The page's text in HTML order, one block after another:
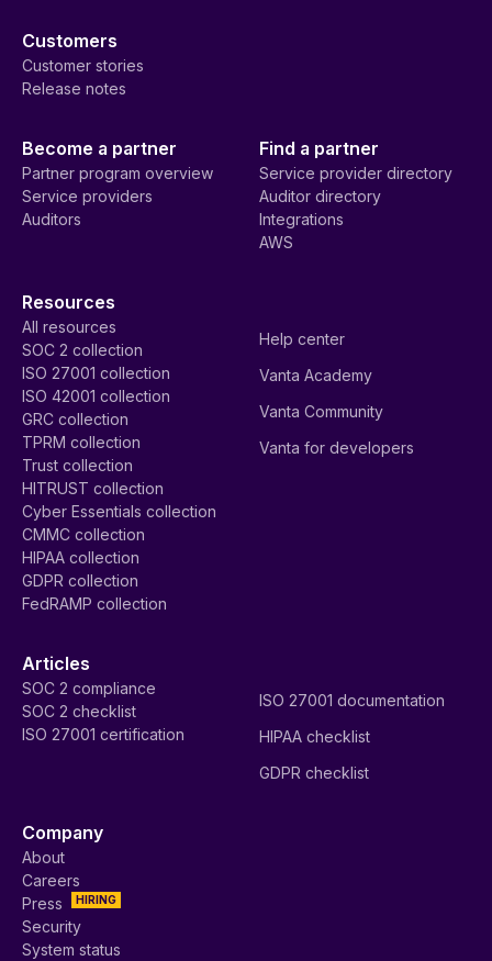
Customers
Customer stories
Release notes
Become a partner
Partner program overview
Service providers
Auditors
Find a partner
Service provider directory
Auditor directory
Integrations
AWS
Resources
All resources
SOC 2 collection
ISO 27001 collection
ISO 42001 collection
GRC collection
TPRM collection
Trust collection
HITRUST collection
Cyber Essentials collection
CMMC collection
HIPAA collection
GDPR collection
FedRAMP collection
Help center
Vanta Academy
Vanta Community
Vanta for developers
Articles
SOC 2 compliance
SOC 2 checklist
ISO 27001 certification
ISO 27001 documentation
HIPAA checklist
GDPR checklist
Company
About
Careers
HIRING
Press
Security
System status